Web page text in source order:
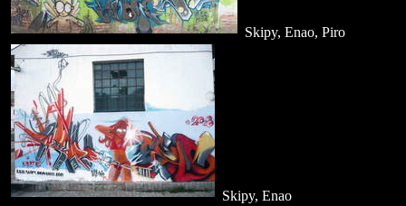
Skipy, Enao, Piro
Skipy, Enao